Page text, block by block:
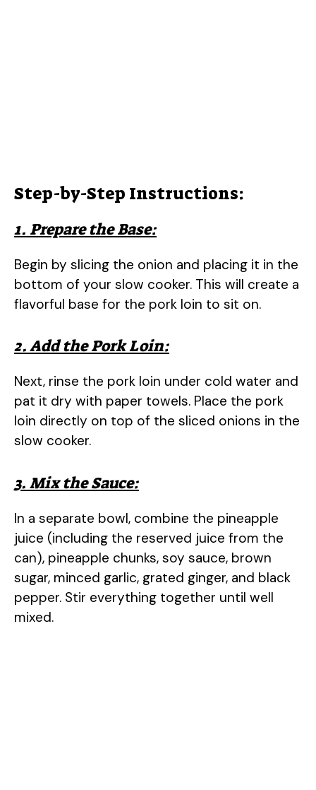
Step-by-Step Instructions:
1. Prepare the Base:
Begin by slicing the onion and placing it in the
bottom of your slow cooker. This will create a
flavorful base for the pork loin to sit on.
2. Add the Pork Loin:
Next, rinse the pork loin under cold water and
pat it dry with paper towels. Place the pork
loin directly on top of the sliced onions in the
slow cooker.
3. Mix the Sauce:
In a separate bowl, combine the pineapple
juice (including the reserved juice from the
can), pineapple chunks, soy sauce, brown
sugar, minced garlic, grated ginger, and black
pepper. Stir everything together until well
mixed.